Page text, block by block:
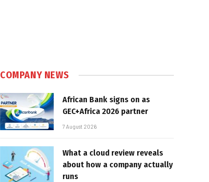
COMPANY NEWS
African Bank signs on as
GEC+Africa 2026 partner
7 August 2026
What a cloud review reveals
about how a company actually
runs